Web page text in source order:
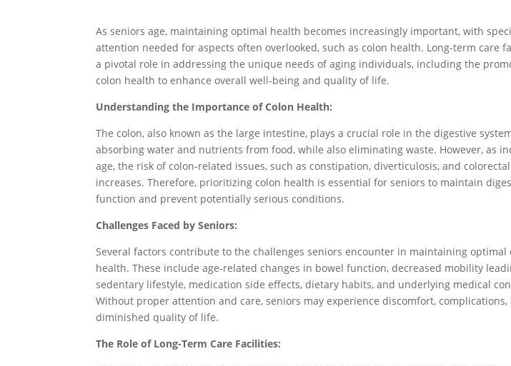
As seniors age, maintaining optimal health becomes increasingly important, with
attention needed for aspects often overlooked, such as colon health. Long-term care
a pivotal role in addressing the unique needs of aging individuals, including the
colon health to enhance overall well-being and quality of life.
Understanding the Importance of Colon Health:
The colon, also known as the large intestine, plays a crucial role in the digestive
absorbing water and nutrients from food, while also eliminating waste. However, as
age, the risk of colon-related issues, such as constipation, diverticulosis, and
increases. Therefore, prioritizing colon health is essential for seniors to maintain
function and prevent potentially serious conditions.
Challenges Faced by Seniors:
Several factors contribute to the challenges seniors encounter in maintaining optimal
health. These include age-related changes in bowel function, decreased mobility
sedentary lifestyle, medication side effects, dietary habits, and underlying medical
Without proper attention and care, seniors may experience discomfort, complications,
diminished quality of life.
The Role of Long-Term Care Facilities: